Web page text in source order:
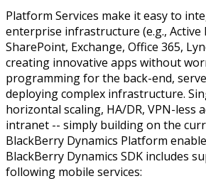
Platform Services make it easy to
enterprise infrastructure (e.g., Active
SharePoint, Exchange, Office 365,
creating innovative apps without
programming for the back-end,
deploying complex infrastructure.
horizontal scaling, HA/DR, VPN-less
intranet -- simply building on the
BlackBerry Dynamics Platform
BlackBerry Dynamics SDK includes
following mobile services: